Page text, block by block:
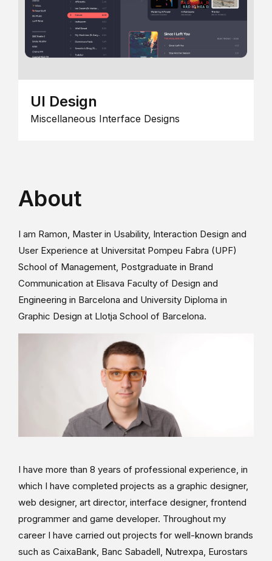
UI Design
Miscellaneous Interface Designs
About
I am Ramon, Master in Usability, Interaction Design and
User Experience at Universitat Pompeu Fabra (UPF)
School of Management, Postgraduate in Brand
Communication at Elisava Faculty of Design and
Engineering in Barcelona and University Diploma in
Graphic Design at Llotja School of Barcelona.
I have more than 8 years of professional experience, in
which I have completed projects as a graphic designer,
web designer, art director, interface designer, frontend
programmer and game developer. Throughout my
career I have carried out projects for well-known brands
such as CaixaBank, Banc Sabadell, Nutrexpa, Eurostars